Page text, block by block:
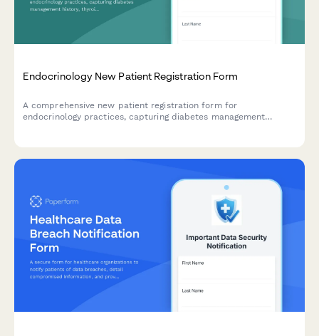
Endocrinology New Patient Registration Form
A comprehensive new patient registration form for
endocrinology practices, capturing diabetes management